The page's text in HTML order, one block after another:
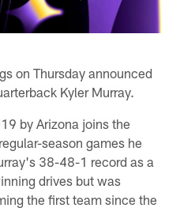
on Thursday announced
Kyler Murray.
by Arizona joins the
season games he
38-48-1 record as a
drives but was
the first team since the